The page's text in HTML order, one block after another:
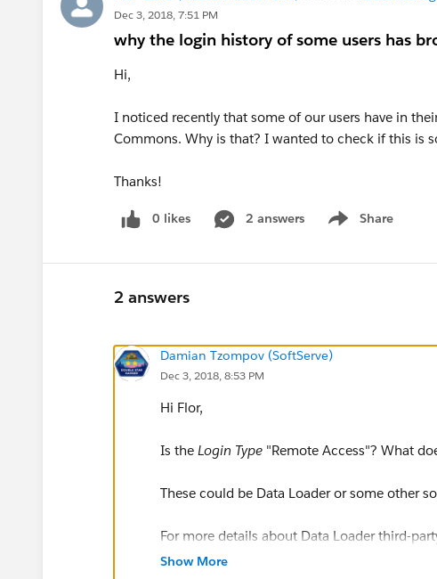
Dec 3, 2018, 7:51 PM
why the login history of some users has
Hi,
I noticed recently that some of our users have in
Commons. Why is that? I wanted to check if this is
Thanks!
0 likes 2 answers Share
Show menu
2 answers
Damian Tzompov (SoftServe)
Dec 3, 2018, 8:53 PM
Hi Flor,
Is the Login Type "Remote Access"? What
These could be Data Loader or some other
For more details about Data Loader third-
https://developer.salesforce.com/docs/
Show More